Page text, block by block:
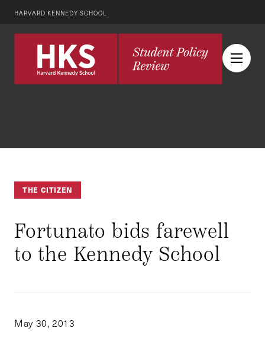
HARVARD KENNEDY SCHOOL
THE CITIZEN
Fortunato bids farewell
to the Kennedy School
May 30, 2013